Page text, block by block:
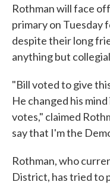
Rothman will face
primary on Tuesday
despite their long
anything but
"Bill voted to give
He changed his
votes," claimed
say that I'm the
Rothman, who
District, has tried to